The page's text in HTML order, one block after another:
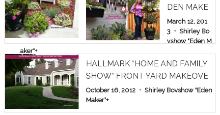
DEN MAKE
OVER: HOM
E & FAMILY
SHOW PAR
T 1
March 12, 201
3
Shirley Bo
vshow "Eden M
aker"+
HALLMARK “HOME AND FAMILY
SHOW” FRONT YARD MAKEOVE
R
October 16, 2012
Shirley Bovshow "Eden
Maker"+